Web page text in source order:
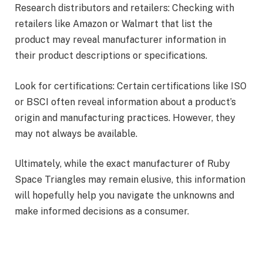
Research distributors and retailers: Checking with
retailers like Amazon or Walmart that list the
product may reveal manufacturer information in
their product descriptions or specifications.
Look for certifications: Certain certifications like ISO
or BSCI often reveal information about a product’s
origin and manufacturing practices. However, they
may not always be available.
Ultimately, while the exact manufacturer of Ruby
Space Triangles may remain elusive, this information
will hopefully help you navigate the unknowns and
make informed decisions as a consumer.